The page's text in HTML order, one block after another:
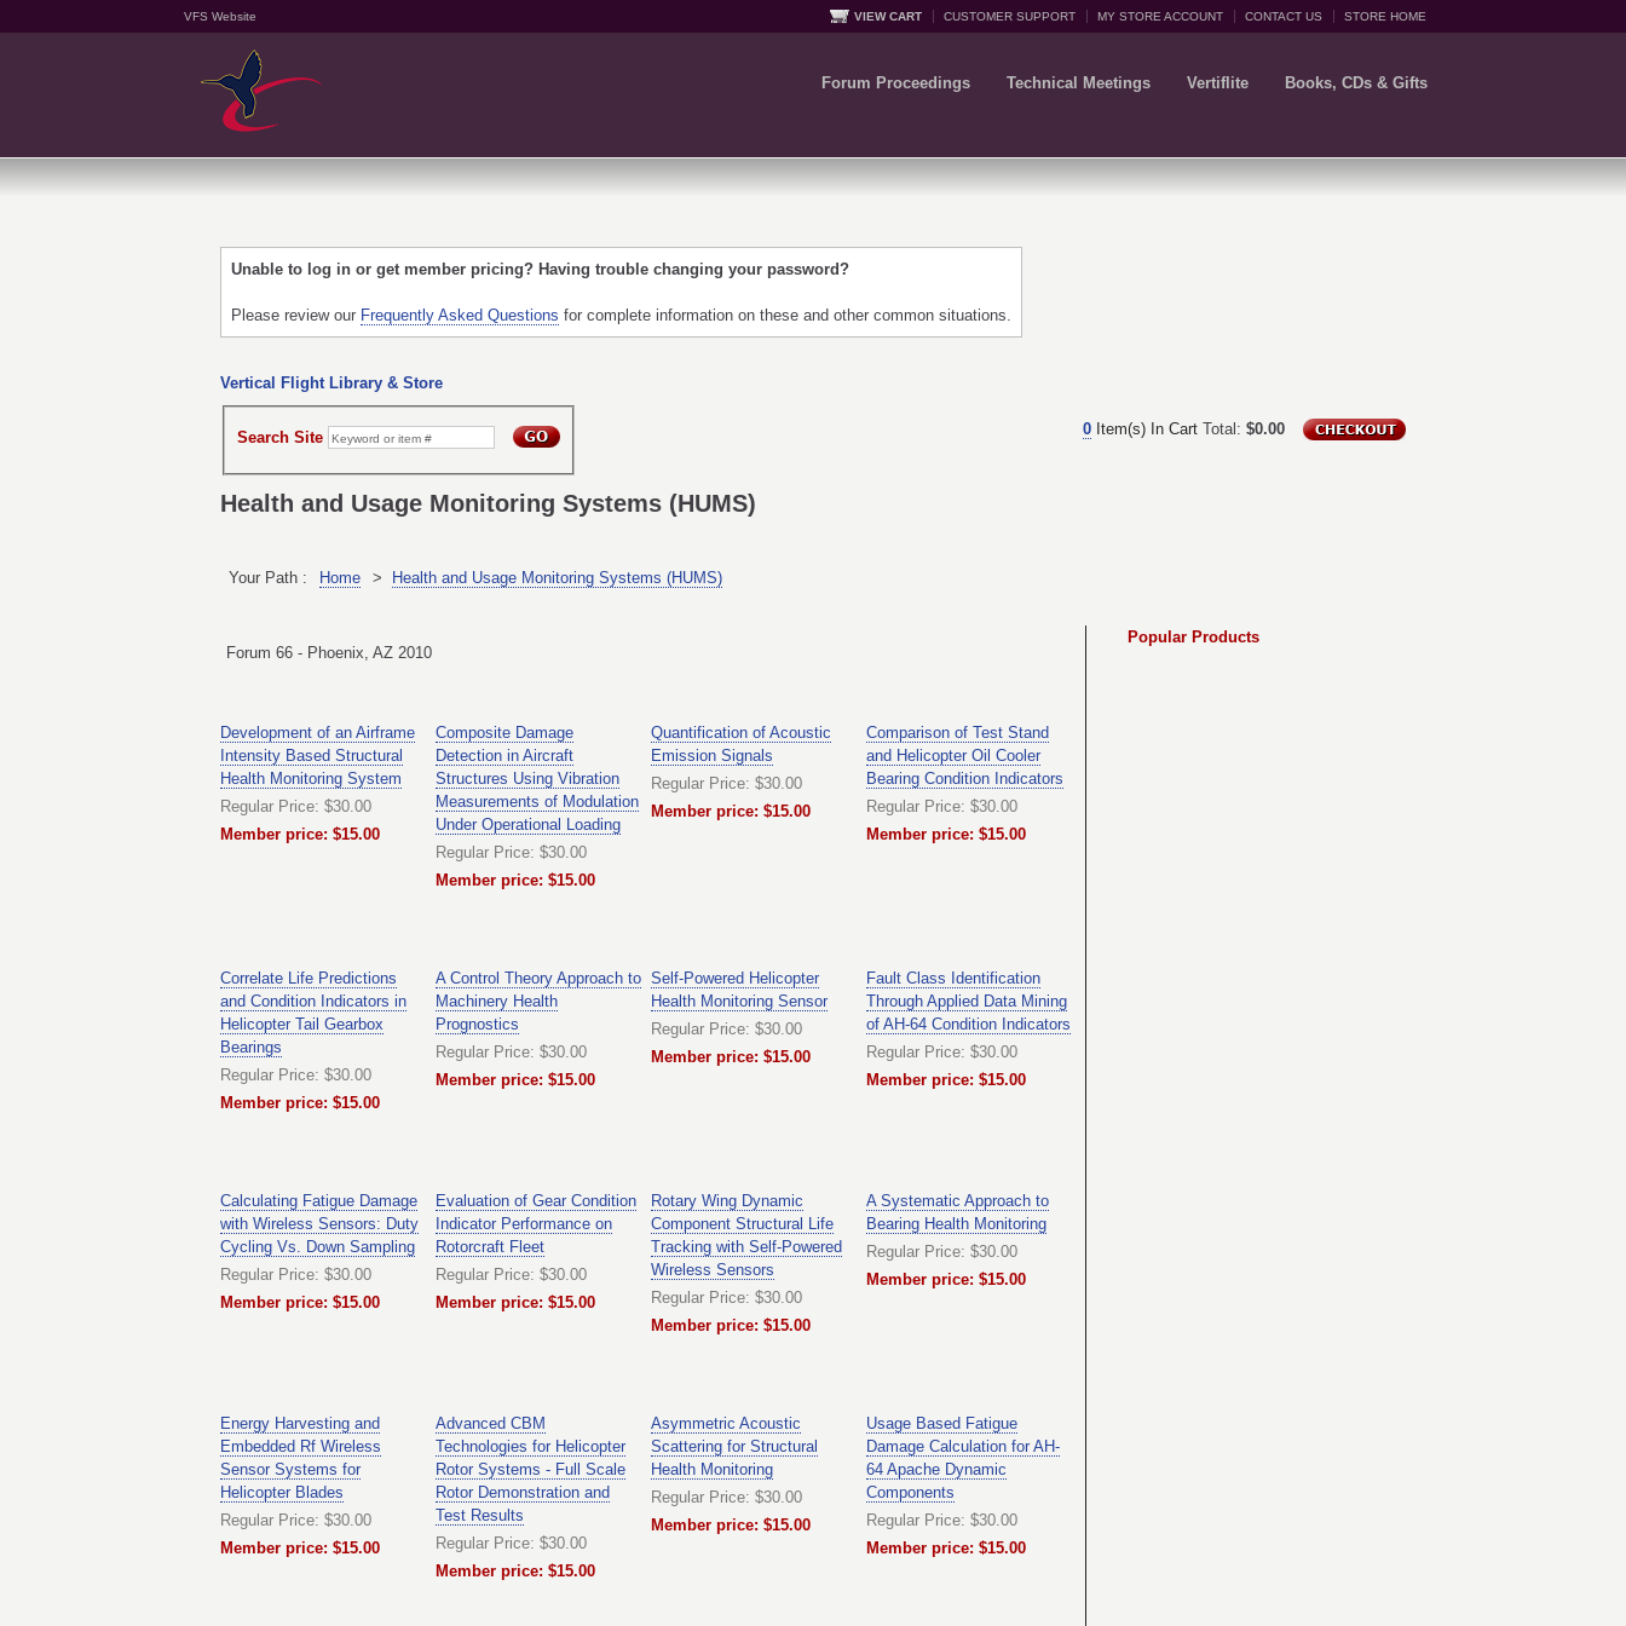
VFS Website VIEW CART CUSTOMER SUPPORT MY STORE ACCOUNT CONTACT US STORE HOME
Forum Proceedings Technical Meetings Vertiflite Books, CDs & Gifts
Unable to log in or get member pricing? Having trouble changing your password?
Please review our Frequently Asked Questions for complete information on these and other common situations.
Vertical Flight Library & Store
0 Item(s) In Cart Total: $0.00
Search Site
Health and Usage Monitoring Systems (HUMS)
Your Path : Home > Health and Usage Monitoring Systems (HUMS)
Forum 66 - Phoenix, AZ 2010
Development of an Airframe
Intensity Based Structural
Health Monitoring System
Regular Price: $30.00
Member price: $15.00
Composite Damage
Detection in Aircraft
Structures Using Vibration
Measurements of Modulation
Under Operational Loading
Regular Price: $30.00
Member price: $15.00
Quantification of Acoustic
Emission Signals
Regular Price: $30.00
Member price: $15.00
Comparison of Test Stand
and Helicopter Oil Cooler
Bearing Condition Indicators
Regular Price: $30.00
Member price: $15.00
Correlate Life Predictions
and Condition Indicators in
Helicopter Tail Gearbox
Bearings
Regular Price: $30.00
Member price: $15.00
A Control Theory Approach to
Machinery Health
Prognostics
Regular Price: $30.00
Member price: $15.00
Self-Powered Helicopter
Health Monitoring Sensor
Regular Price: $30.00
Member price: $15.00
Fault Class Identification
Through Applied Data Mining
of AH-64 Condition Indicators
Regular Price: $30.00
Member price: $15.00
Calculating Fatigue Damage
with Wireless Sensors: Duty
Cycling Vs. Down Sampling
Regular Price: $30.00
Member price: $15.00
Evaluation of Gear Condition
Indicator Performance on
Rotorcraft Fleet
Regular Price: $30.00
Member price: $15.00
Rotary Wing Dynamic
Component Structural Life
Tracking with Self-Powered
Wireless Sensors
Regular Price: $30.00
Member price: $15.00
A Systematic Approach to
Bearing Health Monitoring
Regular Price: $30.00
Member price: $15.00
Energy Harvesting and
Embedded Rf Wireless
Sensor Systems for
Helicopter Blades
Regular Price: $30.00
Member price: $15.00
Advanced CBM
Technologies for Helicopter
Rotor Systems - Full Scale
Rotor Demonstration and
Test Results
Regular Price: $30.00
Member price: $15.00
Asymmetric Acoustic
Scattering for Structural
Health Monitoring
Regular Price: $30.00
Member price: $15.00
Usage Based Fatigue
Damage Calculation for AH-
64 Apache Dynamic
Components
Regular Price: $30.00
Member price: $15.00
Popular Products